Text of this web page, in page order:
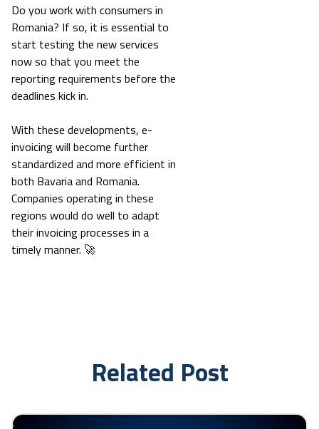
Do you work with consumers in
Romania? If so, it is essential to
start testing the new services
now so that you meet the
reporting requirements before the
deadlines kick in.
With these developments, e-
invoicing will become further
standardized and more efficient in
both Bavaria and Romania.
Companies operating in these
regions would do well to adapt
their invoicing processes in a
timely manner. 🚀
Related Post